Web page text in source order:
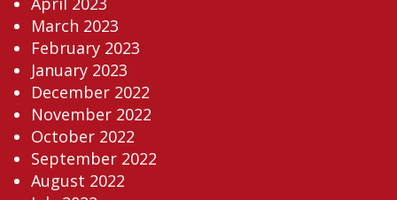
March 2023
February 2023
January 2023
December 2022
November 2022
October 2022
September 2022
August 2022